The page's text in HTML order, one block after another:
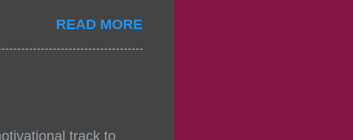
godmob Single
READ MORE
track to